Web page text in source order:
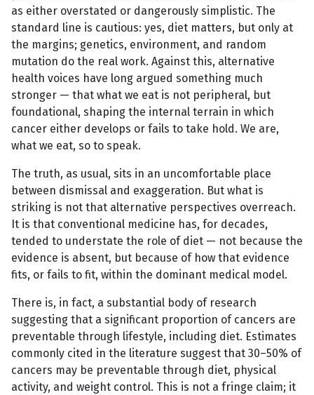
as either overstated or dangerously simplistic. The
standard line is cautious: yes, diet matters, but only at
the margins; genetics, environment, and random
mutation do the real work. Against this, alternative
health voices have long argued something much
stronger — that what we eat is not peripheral, but
foundational, shaping the internal terrain in which
cancer either develops or fails to take hold. We are,
what we eat, so to speak.
The truth, as usual, sits in an uncomfortable place
between dismissal and exaggeration. But what is
striking is not that alternative perspectives overreach.
It is that conventional medicine has, for decades,
tended to understate the role of diet — not because the
evidence is absent, but because of how that evidence
fits, or fails to fit, within the dominant medical model.
There is, in fact, a substantial body of research
suggesting that a significant proportion of cancers are
preventable through lifestyle, including diet. Estimates
commonly cited in the literature suggest that 30–50% of
cancers may be preventable through diet, physical
activity, and weight control. This is not a fringe claim; it